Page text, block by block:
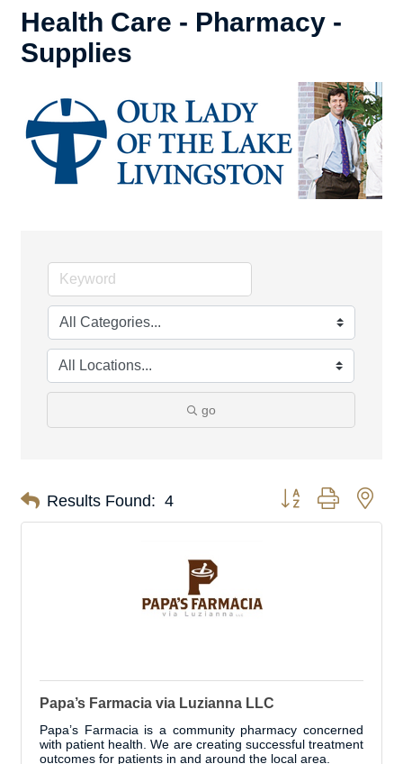
Health Care - Pharmacy -
Supplies
go
Results Found: 4 Button group with
Papa’s Farmacia via Luzianna LLC
Papa’s Farmacia is a community pharmacy concerned
with patient health. We are creating successful treatment
outcomes for patients in and around the local area.